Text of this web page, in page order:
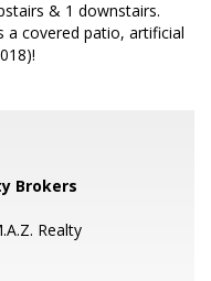
& 1 downstairs.
a covered patio, artificial
Brokers
Realty